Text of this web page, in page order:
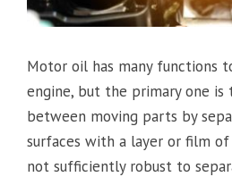
Motor oil has many functions
engine, but the primary one
between moving parts by
surfaces with a layer or film
not sufficiently robust to